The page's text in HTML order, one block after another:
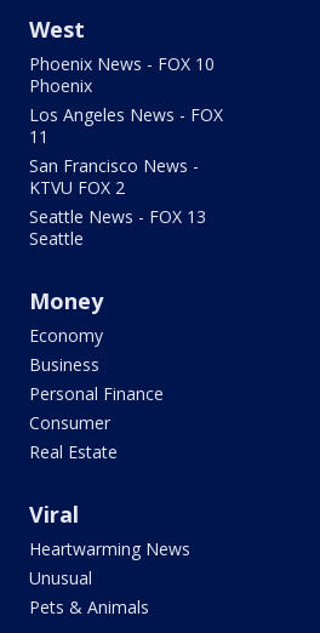
West
Phoenix News - FOX 10
Phoenix
Los Angeles News - FOX
11
San Francisco News -
KTVU FOX 2
Seattle News - FOX 13
Seattle
Money
Economy
Business
Personal Finance
Consumer
Real Estate
Viral
Heartwarming News
Unusual
Pets & Animals